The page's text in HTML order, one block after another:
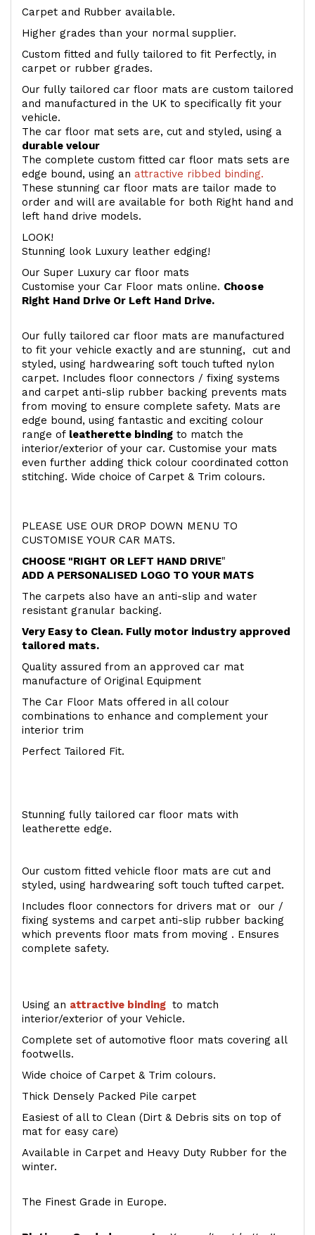
Carpet and Rubber available.
Higher grades than your normal supplier.
Custom fitted and fully tailored to fit Perfectly, in
carpet or rubber grades.
Our fully tailored car floor mats are custom tailored
and manufactured in the UK to specifically fit your
vehicle.
The car floor mat sets are, cut and styled, using a
durable velour
The complete custom fitted car floor mats sets are
edge bound, using an attractive ribbed binding.
These stunning car floor mats are tailor made to
order and will are available for both Right hand and
left hand drive models.
LOOK!
Stunning look Luxury leather edging!
Our Super Luxury car floor mats
Customise your Car Floor mats online. Choose
Right Hand Drive Or Left Hand Drive.
Our fully tailored car floor mats are manufactured
to fit your vehicle exactly and are stunning, cut and
styled, using hardwearing soft touch tufted nylon
carpet. Includes floor connectors / fixing systems
and carpet anti-slip rubber backing prevents mats
from moving to ensure complete safety. Mats are
edge bound, using fantastic and exciting colour
range of leatherette binding to match the
interior/exterior of your car. Customise your mats
even further adding thick colour coordinated cotton
stitching. Wide choice of Carpet & Trim colours.
PLEASE USE OUR DROP DOWN MENU TO
CUSTOMISE YOUR CAR MATS.
CHOOSE "RIGHT OR LEFT HAND DRIVE"
ADD A PERSONALISED LOGO TO YOUR MATS
The carpets also have an anti-slip and water
resistant granular backing.
Very Easy to Clean. Fully motor industry approved
tailored mats.
Quality assured from an approved car mat
manufacture of Original Equipment
The Car Floor Mats offered in all colour
combinations to enhance and complement your
interior trim
Perfect Tailored Fit.
Stunning fully tailored car floor mats with
leatherette edge.
Our custom fitted vehicle floor mats are cut and
styled, using hardwearing soft touch tufted carpet.
Includes floor connectors for drivers mat or our /
fixing systems and carpet anti-slip rubber backing
which prevents floor mats from moving . Ensures
complete safety.
Using an attractive binding to match
interior/exterior of your Vehicle.
Complete set of automotive floor mats covering all
footwells.
Wide choice of Carpet & Trim colours.
Thick Densely Packed Pile carpet
Easiest of all to Clean (Dirt & Debris sits on top of
mat for easy care)
Available in Carpet and Heavy Duty Rubber for the
winter.
The Finest Grade in Europe.